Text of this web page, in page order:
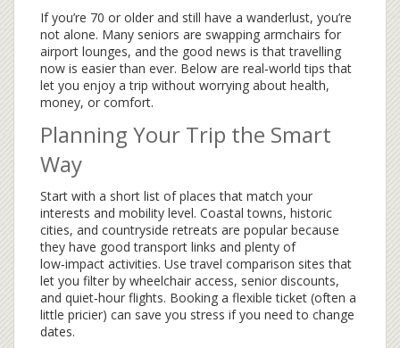
If you’re 70 or older and still have a wanderlust, you’re
not alone. Many seniors are swapping armchairs for
airport lounges, and the good news is that travelling
now is easier than ever. Below are real‑world tips that
let you enjoy a trip without worrying about health,
money, or comfort.
Planning Your Trip the Smart
Way
Start with a short list of places that match your
interests and mobility level. Coastal towns, historic
cities, and countryside retreats are popular because
they have good transport links and plenty of
low‑impact activities. Use travel comparison sites that
let you filter by wheelchair access, senior discounts,
and quiet‑hour flights. Booking a flexible ticket (often a
little pricier) can save you stress if you need to change
dates.